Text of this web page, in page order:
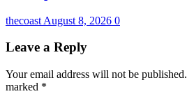
thecoast August 8, 2026 0
Leave a Reply
Your email address will not be published.
marked *